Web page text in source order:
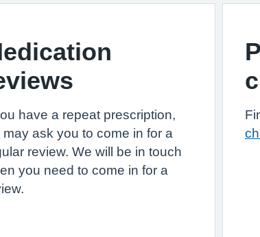
have a repeat prescription,
may ask you to come in for a
review. We will be in touch
you need to come in for a